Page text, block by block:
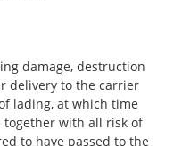
damage, destruction
delivery to the carrier
lading, at which time
with all risk of
to have passed to the